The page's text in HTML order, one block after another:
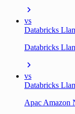
vs
Databricks
Databricks
vs
Databricks
Apac Amazon